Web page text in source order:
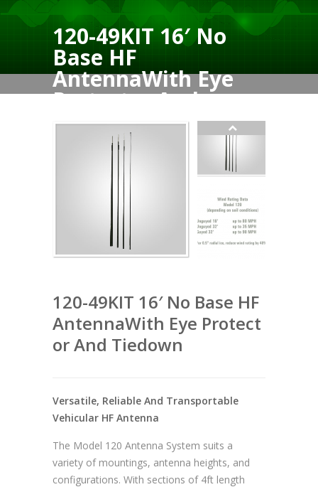
120-49KIT 16′ No
Base HF
AntennaWith Eye
Protector And
Tiedown
120-49KIT 16′ No Base HF
AntennaWith Eye Protect
or And Tiedown
Versatile, Reliable And Transportable
Vehicular HF Antenna
The Model 120 Antenna System suits a
variety of mountings, antenna heights, and
configurations. With sections of 4ft length